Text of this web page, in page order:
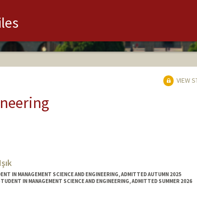
VIEW
IN MANAGEMENT SCIENCE AND ENGINEERING, ADMITTED AUTUMN 2025
IN MANAGEMENT SCIENCE AND ENGINEERING, ADMITTED SUMMER 2026